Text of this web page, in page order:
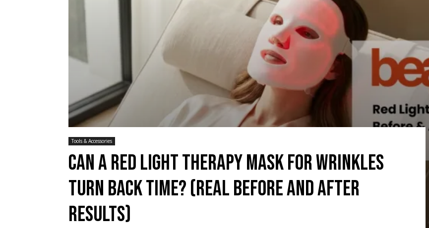
Tools & Accessories
Can a red light therapy mask for wrinkles
Turn Back Time? (Real Before and After
Results)